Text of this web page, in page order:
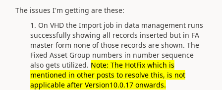
The issues I'm getting are these:
1. On VHD the Import job in data management runs
successfully showing all records inserted but in FA
master form none of those records are shown. The
Fixed Asset Group numbers in number sequence
also gets utilized. Note: The HotFix which is
mentioned in other posts to resolve this, is not
applicable after Version10.0.17 onwards.